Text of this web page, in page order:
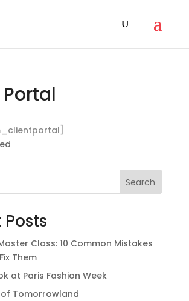
Search
Class: 10 Common Mistakes
Them
at Paris Fashion Week
of Tomorrowland